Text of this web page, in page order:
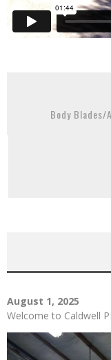
Body
August 1, 2025
Welcome to Caldwell